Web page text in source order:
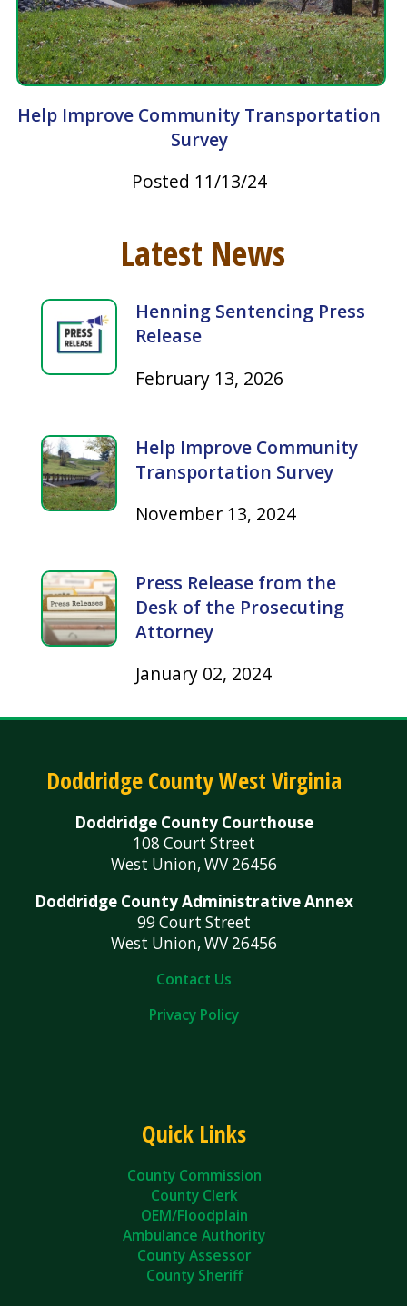
Take Steps to Prevent Tickborne Diseases
Posted 06/23/23
Latest News
Release
Transportation Survey
November 13, 2024
Desk of the Prosecuting
Attorney
January 02, 2024
Doddridge County Courthouse
108 Court Street
West Union, WV 26456
Doddridge County Administrative Annex
99 Court Street
West Union, WV 26456
Contact Us
Privacy Policy
County Commission
County Clerk
OEM/Floodplain
Ambulance Authority
County Assessor
County Sheriff